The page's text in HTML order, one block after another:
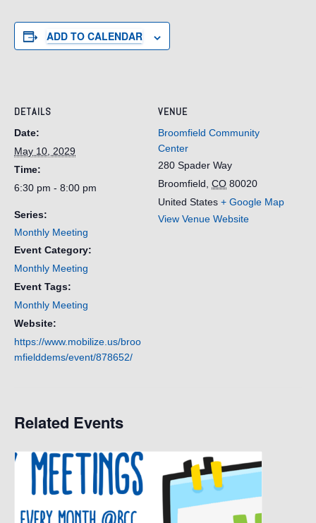
ADD TO CALENDAR
DETAILS
Date:
May 10, 2029
Time:
6:30 pm - 8:00 pm
Series:
Monthly Meeting
Event Category:
Monthly Meeting
Event Tags:
Monthly Meeting
Website:
https://www.mobilize.us/broo
mfielddems/event/878652/
VENUE
Broomfield Community
Center
280 Spader Way
Broomfield, CO 80020
United States + Google Map
View Venue Website
Related Events